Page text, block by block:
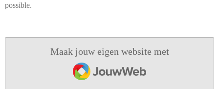
possible.
Maak jouw eigen website met
JouwWeb